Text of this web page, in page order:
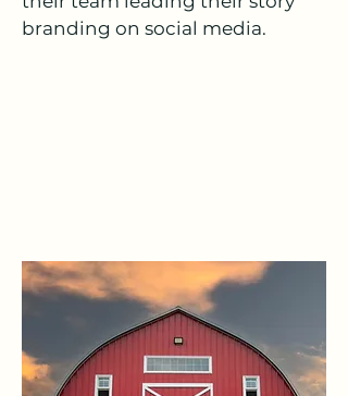
branding on social media.